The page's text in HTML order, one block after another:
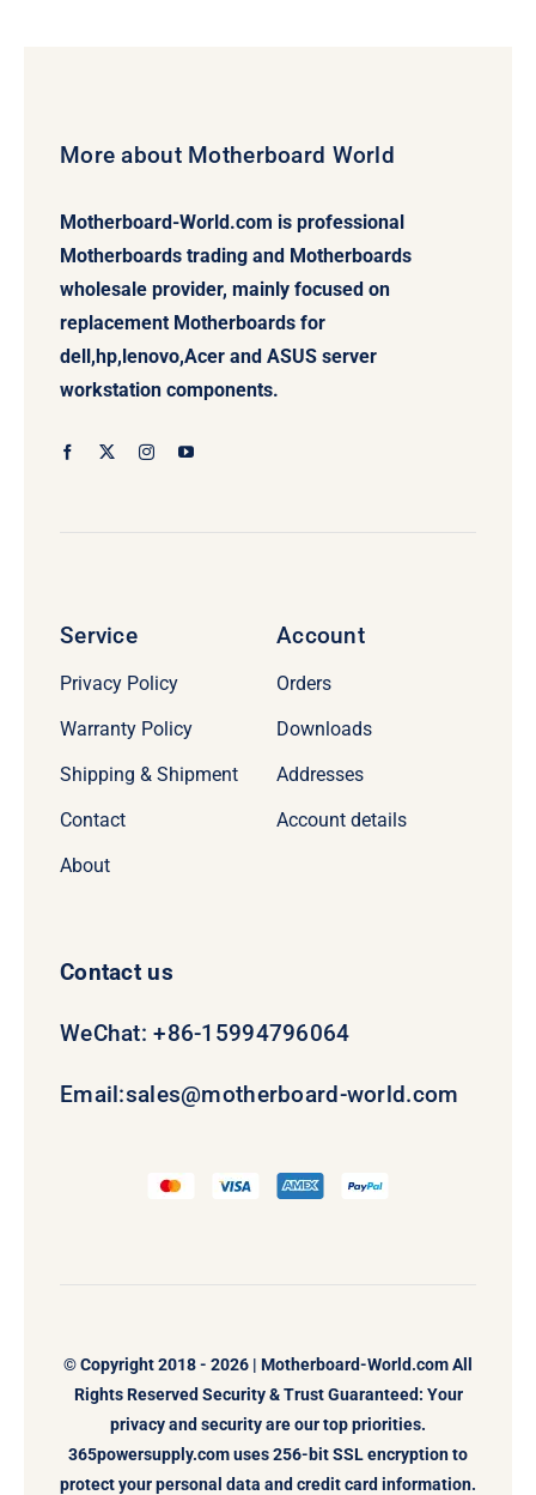
More about Motherboard World
Motherboard-World.com is professional
Motherboards trading and Motherboards
wholesale provider, mainly focused on
replacement Motherboards for
dell,hp,lenovo,Acer and ASUS server
workstation components.
Service
Privacy Policy
Warranty Policy
Shipping & Shipment
Contact
About
Account
Orders
Downloads
Addresses
Account details
Contact us
WeChat: +86-15994796064
Email:sales@motherboard-world.com
© Copyright 2018 - 2026 | Motherboard-World.comAll
Rights Reserved Security & Trust Guaranteed: Your
privacy and security are our top priorities.
365powersupply.com uses 256-bit SSL encryption to
protect your personal data and credit card information.